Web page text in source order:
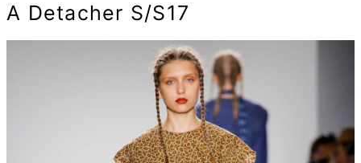
A Detacher S/S17